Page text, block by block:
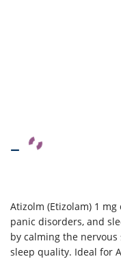
–
Atizolm (Etizolam) 1
panic disorders, and
by calming the
sleep quality. Ideal for